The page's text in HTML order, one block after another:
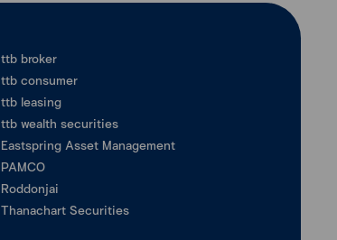
ttb broker
ttb consumer
ttb leasing
ttb wealth securities
Eastspring Asset Management
PAMCO
Roddonjai
Thanachart Securities